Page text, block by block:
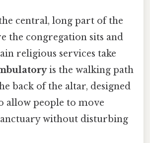
central, long part of the
the congregation sits and
religious services take
is the walking path
back of the altar, designed
allow people to move
without disturbing